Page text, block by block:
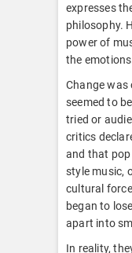
expresses
philosophy.
power of
the
Change was
seemed to
tried or
critics
and that
style music,
cultural
began to
apart into
In reality,